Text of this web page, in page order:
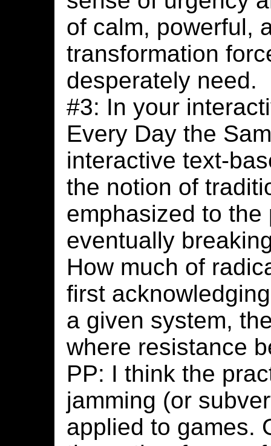
of calm, powerful,
transformation
desperately need.
#3: In your
Every Day the
interactive text-
the notion of
emphasized to
eventually
How much of
first
a given system,
where resistance
PP: I think the
jamming (or
applied to games.